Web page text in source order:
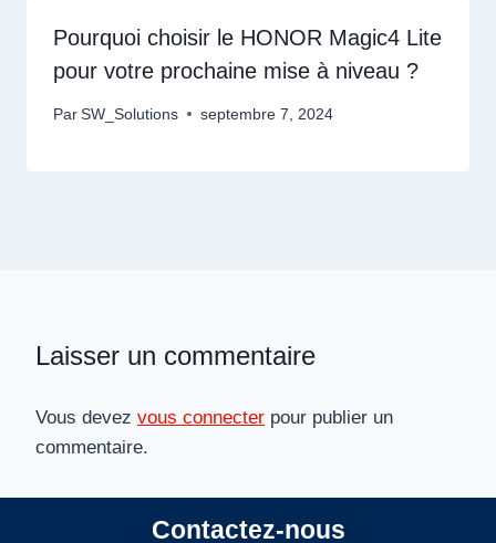
Pourquoi choisir le HONOR Magic4 Lite
pour votre prochaine mise à niveau ?
Par SW_Solutions septembre 7, 2024
Laisser un commentaire
Vous devez vous connecter pour publier un
commentaire.
Contactez-nous